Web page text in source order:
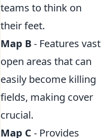
teams to think on
their feet.
Map B- Features vast
open areas that can
easily become killing
fields, making cover
crucial.
Map C - Provides